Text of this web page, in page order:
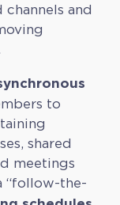
and
to
shared
meetings
“follow-the-